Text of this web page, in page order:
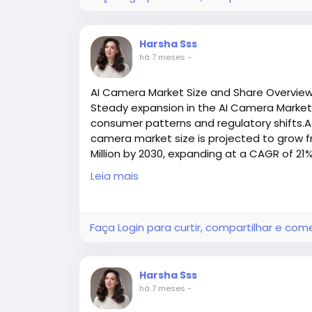
allow for quick installation and easy
industries.
These fasteners are designed to handle
characteristics that are especially
manufacturing, mining, recycling, and
Key Benefits of Using Conveyor Belt
1. Reduce Downtime and Maintenance
One of the biggest advantages of
installation and repair capability. Instead
technicians can install fasteners quickly
2. Strong, Reliable Connections
Harsha Sss
há 7 meses -
AI Camera Market Size and Share
Steady expansion in the AI Camera
consumer patterns and regulatory
camera market size is projected to grow
Million by 2030, expanding at a CAGR of
Access all the exclusive insights @
market-research-report/request-sample
Leia mais
Faça Login para curtir, compartilhar e
Harsha Sss
há 7 meses -